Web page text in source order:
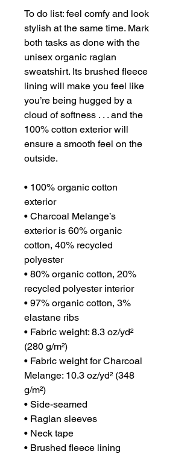
To do list: feel comfy and look
stylish at the same time. Mark
both tasks as done with the
unisex organic raglan
sweatshirt. Its brushed fleece
lining will make you feel like
you’re being hugged by a
cloud of softness . . . and the
100% cotton exterior will
ensure a smooth feel on the
outside.
• 100% organic cotton
exterior
• Charcoal Melange’s
exterior is 60% organic
cotton, 40% recycled
polyester
• 80% organic cotton, 20%
recycled polyester interior
• 97% organic cotton, 3%
elastane ribs
• Fabric weight: 8.3 oz/yd²
(280 g/m²)
• Fabric weight for Charcoal
Melange: 10.3 oz/yd² (348
g/m²)
• Side-seamed
• Raglan sleeves
• Neck tape
• Brushed fleece lining